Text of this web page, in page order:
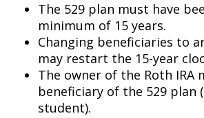
The 529 plan must have
minimum of 15 years.
Changing beneficiaries to
may restart the 15-year
The owner of the Roth IRA
beneficiary of the 529 plan
student).